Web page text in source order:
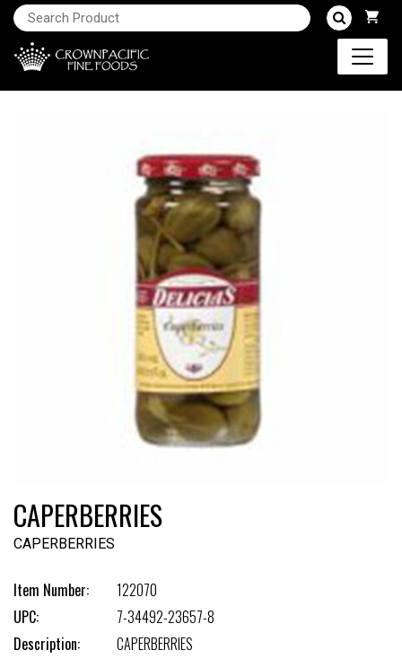
CAPERBERRIES
CAPERBERRIES
Item Number:
122070
UPC:
7-34492-23657-8
Description:
CAPERBERRIES